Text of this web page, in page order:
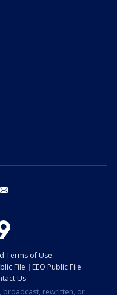
Terms of Use
File
EEO Public File
Us
broadcast, rewritten, or